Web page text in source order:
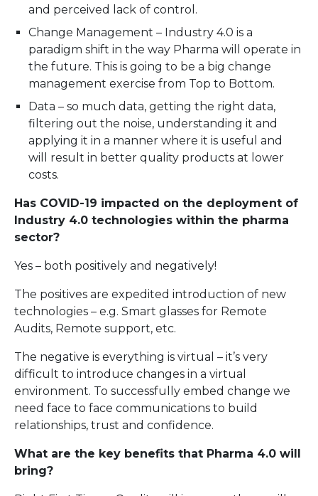
and perceived lack of control.
Change Management – Industry 4.0 is a
paradigm shift in the way Pharma will operate in
the future. This is going to be a big change
management exercise from Top to Bottom.
Data – so much data, getting the right data,
filtering out the noise, understanding it and
applying it in a manner where it is useful and
will result in better quality products at lower
costs.
Has COVID-19 impacted on the deployment of
Industry 4.0 technologies within the pharma
sector?
Yes – both positively and negatively!
The positives are expedited introduction of new
technologies – e.g. Smart glasses for Remote
Audits, Remote support, etc.
The negative is everything is virtual – it’s very
difficult to introduce changes in a virtual
environment. To successfully embed change we
need face to face communications to build
relationships, trust and confidence.
What are the key benefits that Pharma 4.0 will
bring?